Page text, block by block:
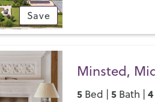
Save
Minsted,
5 Bed |5 Bath |4